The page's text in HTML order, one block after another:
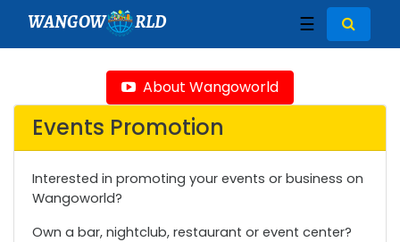
WANGOW RLD ☰
About Wangoworld
Events Promotion
Interested in promoting your events or business on
Wangoworld?
Own a bar, nightclub, restaurant or event center?